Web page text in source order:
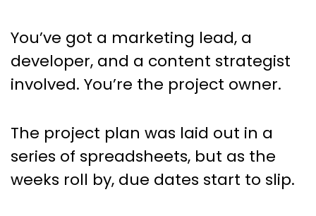
You’ve got a marketing lead, a
developer, and a content strategist
involved. You’re the project owner.
The project plan was laid out in a
series of spreadsheets, but as the
weeks roll by, due dates start to slip.